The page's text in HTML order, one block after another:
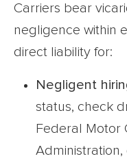
Carriers bear
negligence within
direct liability for:
Negligent
status, check
Federal Motor